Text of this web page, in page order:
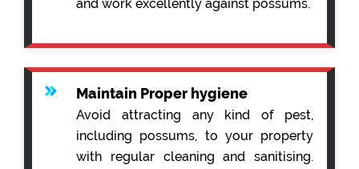
and work excellently against possums.
Maintain Proper hygiene
Avoid attracting any kind of pest,
including possums, to your property
with regular cleaning and sanitising.